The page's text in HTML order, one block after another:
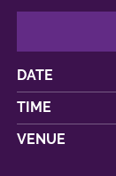
DATE
TIME
VENUE